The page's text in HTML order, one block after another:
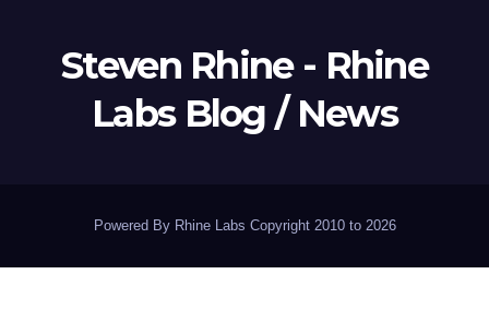
Steven Rhine - Rhine
Labs Blog / News
Powered By Rhine Labs Copyright 2010 to 2026